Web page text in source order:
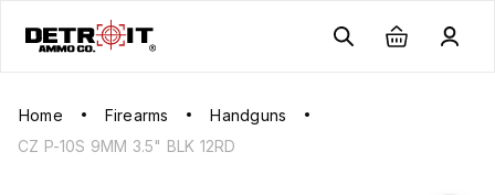
Home Firearms
Handguns
CZ P-10S 9MM 3.5" BLK 12RD